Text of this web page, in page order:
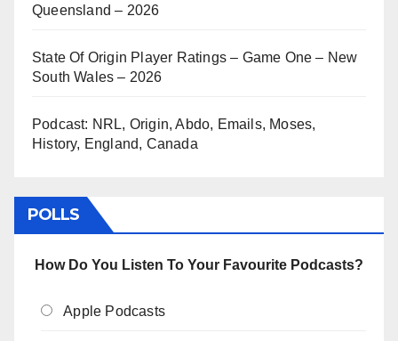
Queensland – 2026
State Of Origin Player Ratings – Game One – New
South Wales – 2026
Podcast: NRL, Origin, Abdo, Emails, Moses,
History, England, Canada
POLLS
How Do You Listen To Your Favourite Podcasts?
Apple Podcasts